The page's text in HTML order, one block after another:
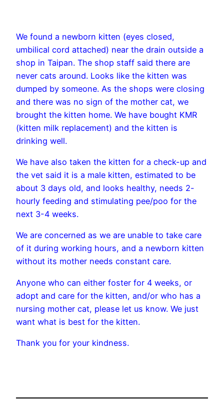
We found a newborn kitten (eyes closed,
umbilical cord attached) near the drain outside a
shop in Taipan. The shop staff said there are
never cats around. Looks like the kitten was
dumped by someone. As the shops were closing
and there was no sign of the mother cat, we
brought the kitten home. We have bought KMR
(kitten milk replacement) and the kitten is
drinking well.
We have also taken the kitten for a check-up and
the vet said it is a male kitten, estimated to be
about 3 days old, and looks healthy, needs 2-
hourly feeding and stimulating pee/poo for the
next 3-4 weeks.
We are concerned as we are unable to take care
of it during working hours, and a newborn kitten
without its mother needs constant care.
Anyone who can either foster for 4 weeks, or
adopt and care for the kitten, and/or who has a
nursing mother cat, please let us know. We just
want what is best for the kitten.
Thank you for your kindness.